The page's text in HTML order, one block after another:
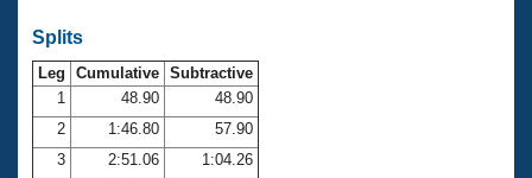
Club Central
Coach Central
Splits
Leg Cumulative Subtractive
1
48.90
48.90
2
1:46.80
57.90
3
2:51.06
1:04.26